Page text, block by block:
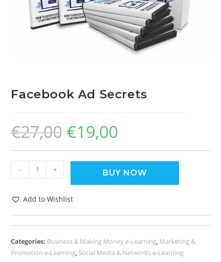
Facebook Ad Secrets
€27,00 €19,00
- + BUY NOW
Add to Wishlist
Categories: Business & Making Money e-Learning, Marketing &
Promotion e-Learning, Social Media & Networks e-Learning